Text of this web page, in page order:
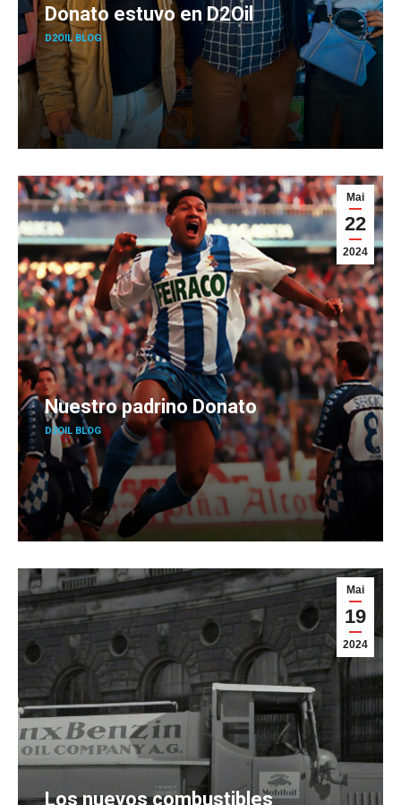
Donato estuvo en D2Oil
D2OIL BLOG
Mai
22
2024
Nuestro padrino Donato
D2OIL BLOG
Mai
19
2024
Los nuevos combustibles